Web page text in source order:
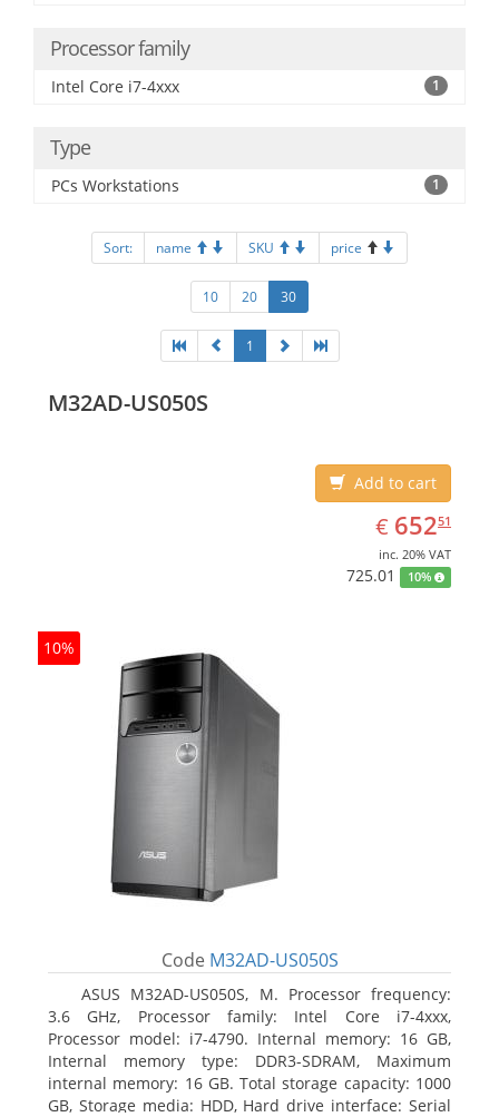
Processor family
Intel Core i7-4xxx 1
Type
PCs Workstations 1
Sort: name SKU price
10 20 30
1
M32AD-US050S
Add to cart
€ EUR
652.51
65251
inc. 20% VAT
725.01 10%
10%
Code M32AD-US050S
ASUS M32AD-US050S, M. Processor frequency:
3.6 GHz, Processor family: Intel Core i7-4xxx,
Processor model: i7-4790. Internal memory: 16 GB,
Internal memory type: DDR3-SDRAM, Maximum
internal memory: 16 GB. Total storage capacity: 1000
GB, Storage media: HDD, Hard drive interface: Serial